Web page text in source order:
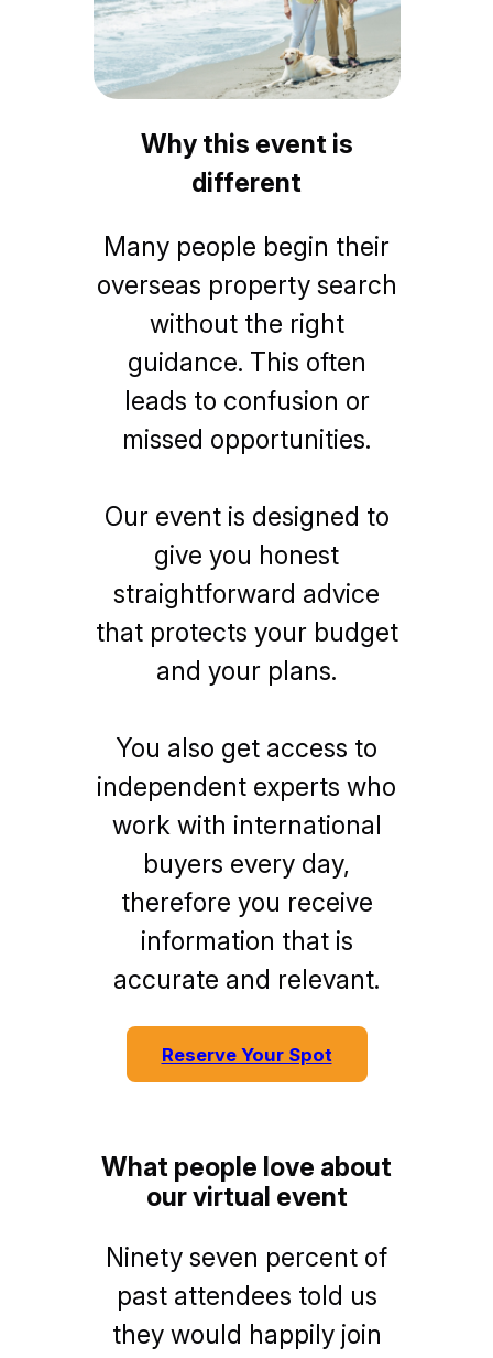
Why this event is
different
Many people begin their
overseas property search
without the right
guidance. This often
leads to confusion or
missed opportunities.
Our event is designed to
give you honest
straightforward advice
that protects your budget
and your plans.
You also get access to
independent experts who
work with international
buyers every day,
therefore you receive
information that is
accurate and relevant.
Reserve Your Spot
What people love about
our virtual event
Ninety seven percent of
past attendees told us
they would happily join